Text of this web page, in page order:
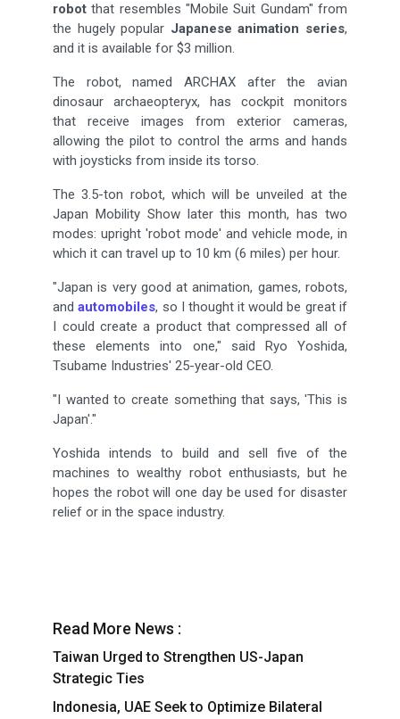
robot that resembles "Mobile Suit Gundam" from
the hugely popular Japanese animation series,
and it is available for $3 million.
The robot, named ARCHAX after the avian
dinosaur archaeopteryx, has cockpit monitors
that receive images from exterior cameras,
allowing the pilot to control the arms and hands
with joysticks from inside its torso.
The 3.5-ton robot, which will be unveiled at the
Japan Mobility Show later this month, has two
modes: upright 'robot mode' and vehicle mode, in
which it can travel up to 10 km (6 miles) per hour.
"Japan is very good at animation, games, robots,
andautomobiles, so I thought it would be great if
I could create a product that compressed all of
these elements into one," said Ryo Yoshida,
Tsubame Industries' 25-year-old CEO.
"I wanted to create something that says, 'This is
Japan'."
Yoshida intends to build and sell five of the
machines to wealthy robot enthusiasts, but he
hopes the robot will one day be used for disaster
relief or in the space industry.
Read More News :
Taiwan Urged to Strengthen US-Japan
Strategic Ties
Indonesia, UAE Seek to Optimize Bilateral